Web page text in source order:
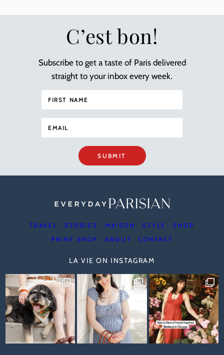
C’est bon!
Subscribe to get a taste of Paris delivered
straight to your inbox every week.
SUBMIT
TRAVEL STORIES MAISON STYLE
SHOP
PRINT SHOP
ABOUT CONTACT
LA VIE ON INSTAGRAM